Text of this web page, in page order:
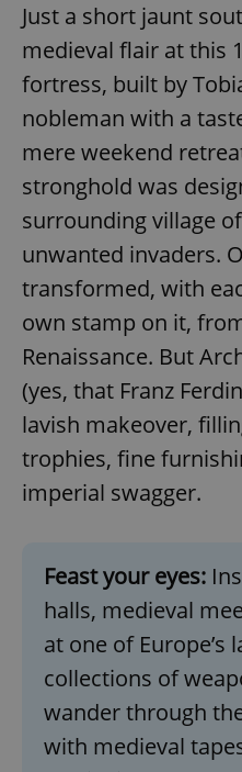
Just a short jaunt
medieval flair at this
fortress, built by
nobleman with a
mere weekend
stronghold was
surrounding village
unwanted invaders.
transformed, with
own stamp on it,
Renaissance. But
(yes, that Franz
lavish makeover,
trophies, fine
imperial swagger.
Feast your eyes:
halls, medieval
at one of Europe’s
collections of
wander through
with medieval